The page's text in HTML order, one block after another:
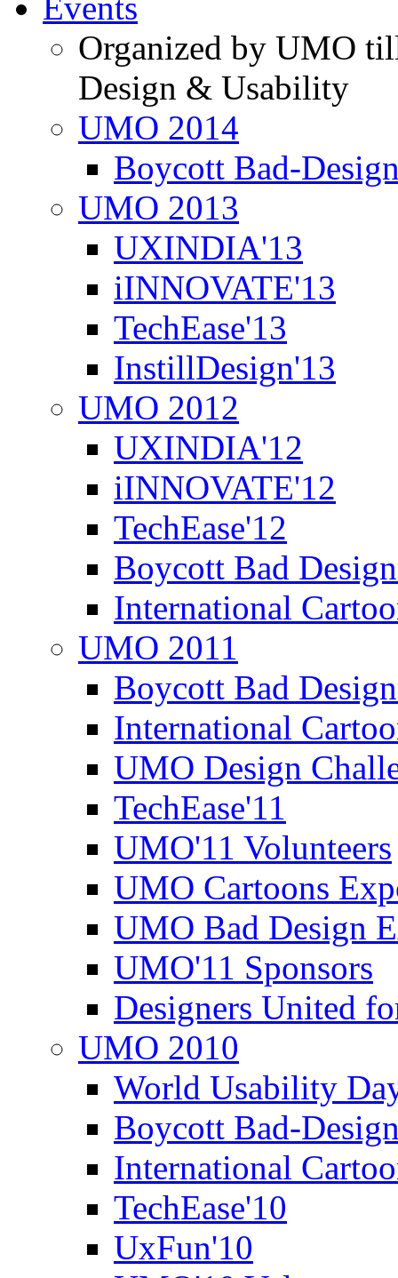
Events
Organized by UMO
Design & Usability
UMO 2014
Boycott Bad-
UMO 2013
UXINDIA'13
iINNOVATE'13
TechEase'13
InstillDesign'13
UMO 2012
UXINDIA'12
iINNOVATE'12
TechEase'12
Boycott Bad
International
UMO 2011
Boycott Bad
International
UMO Design
TechEase'11
UMO'11 Volunteers
UMO Cartoons
UMO Bad Design
UMO'11 Sponsors
Designers United
UMO 2010
World Usability
Boycott Bad-
International
TechEase'10
UxFun'10